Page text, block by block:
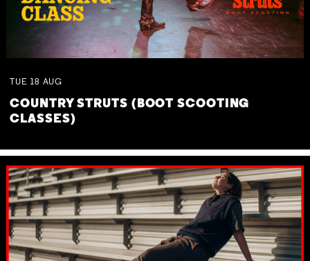
TUE 18 AUG
COUNTRY STRUTS (BOOT SCOOTING
CLASSES)